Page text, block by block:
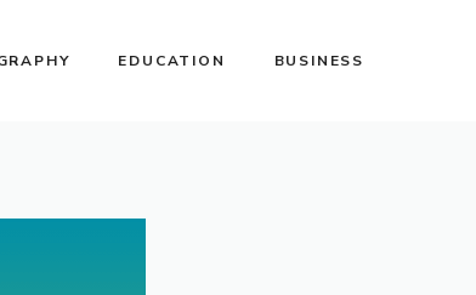
EDUCATION BUSINESS